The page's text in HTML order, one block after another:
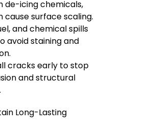
de-icing chemicals,
cause surface scaling.
and chemical spills
avoid staining and
cracks early to stop
and structural